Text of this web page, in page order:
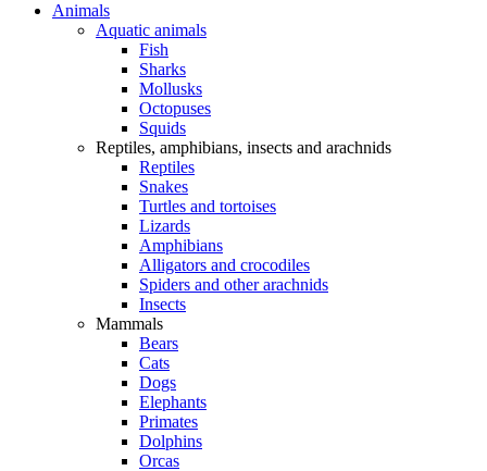
Animals
Aquatic animals
Fish
Sharks
Mollusks
Octopuses
Squids
Reptiles, amphibians, insects and arachnids
Reptiles
Snakes
Turtles and tortoises
Lizards
Amphibians
Alligators and crocodiles
Spiders and other arachnids
Insects
Mammals
Bears
Cats
Dogs
Elephants
Primates
Dolphins
Orcas